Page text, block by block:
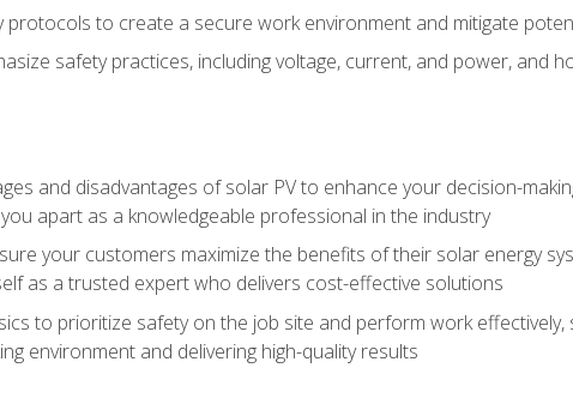
protocols to create a secure work environment and mitigate
safety practices, including voltage, current, and power, and
and disadvantages of solar PV to enhance your decision-
apart as a knowledgeable professional in the industry
your customers maximize the benefits of their solar energy
as a trusted expert who delivers cost-effective solutions
to prioritize safety on the job site and perform work effectively,
environment and delivering high-quality results